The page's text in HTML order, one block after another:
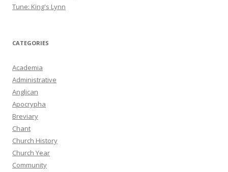
Tune: King's Lynn
CATEGORIES
Academia
Administrative
Anglican
Apocrypha
Breviary
Chant
Church History
Church Year
Community